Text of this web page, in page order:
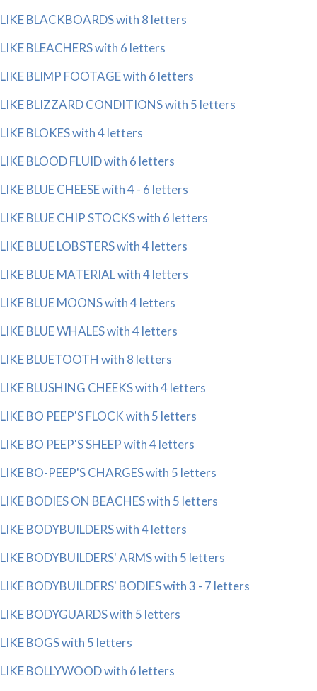
LIKE BLACKBOARDS with 8 letters
LIKE BLEACHERS with 6 letters
LIKE BLIMP FOOTAGE with 6 letters
LIKE BLIZZARD CONDITIONS with 5 letters
LIKE BLOKES with 4 letters
LIKE BLOOD FLUID with 6 letters
LIKE BLUE CHEESE with 4 - 6 letters
LIKE BLUE CHIP STOCKS with 6 letters
LIKE BLUE LOBSTERS with 4 letters
LIKE BLUE MATERIAL with 4 letters
LIKE BLUE MOONS with 4 letters
LIKE BLUE WHALES with 4 letters
LIKE BLUETOOTH with 8 letters
LIKE BLUSHING CHEEKS with 4 letters
LIKE BO PEEP'S FLOCK with 5 letters
LIKE BO PEEP'S SHEEP with 4 letters
LIKE BO-PEEP'S CHARGES with 5 letters
LIKE BODIES ON BEACHES with 5 letters
LIKE BODYBUILDERS with 4 letters
LIKE BODYBUILDERS' ARMS with 5 letters
LIKE BODYBUILDERS' BODIES with 3 - 7 letters
LIKE BODYGUARDS with 5 letters
LIKE BOGS with 5 letters
LIKE BOLLYWOOD with 6 letters